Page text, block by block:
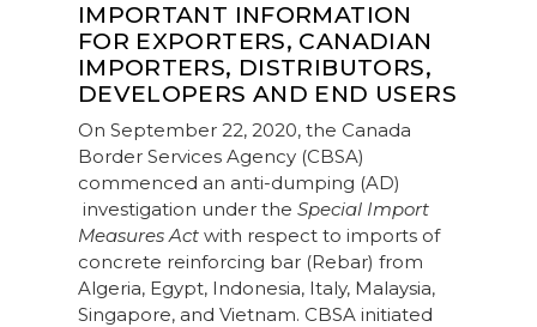
IMPORTANT INFORMATION
FOR EXPORTERS, CANADIAN
IMPORTERS, DISTRIBUTORS,
DEVELOPERS AND END USERS
On September 22, 2020, the Canada
Border Services Agency (CBSA)
commenced an anti-dumping (AD)
investigation under the Special Import
Measures Actwith respect to imports of
concrete reinforcing bar (Rebar) from
Algeria, Egypt, Indonesia, Italy, Malaysia,
Singapore, and Vietnam. CBSA initiated